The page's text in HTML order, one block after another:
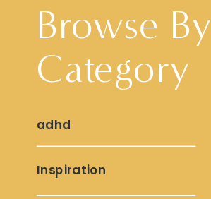
Browse By
Category
Inspiration
adhd